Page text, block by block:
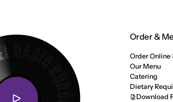
Order &
Order Online
Our Menu
Catering
Dietary
Download